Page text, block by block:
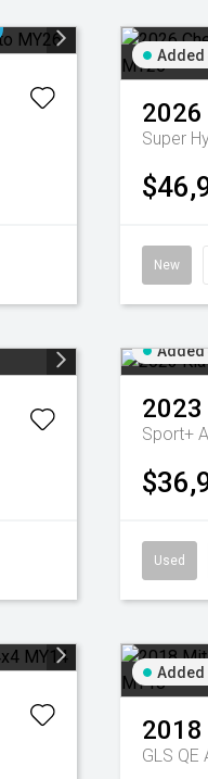
Added
2026
Super
New
Added
2023
Sport+
Used
Added
2018
GLS QE